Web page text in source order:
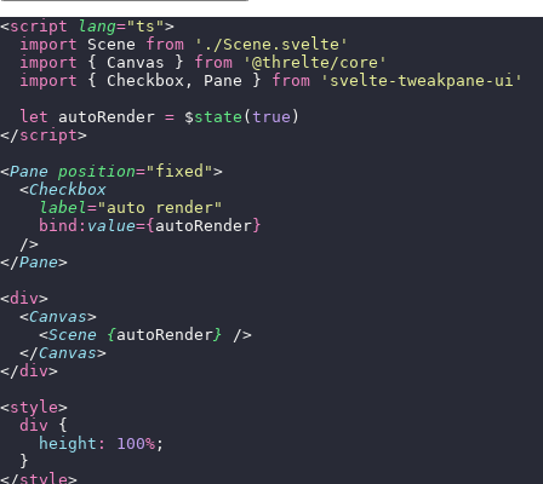
<script lang="ts ">
  import
Scene from ' ./Scene.svelte '
  import
{ Canvas } from ' @threlte/core '
  import
{ Checkbox, Pane } from ' svelte-tweakpane-ui '
  let
autoRender = $state ( true )
</script>
<Pane position=" fixed ">
  <
Checkbox
    label
=" auto render"
    bind:
value={ autoRender }
  />
</Pane>
<div>
  <
Canvas>
    <
Scene {autoRender}
/>
  </
Canvas>
</div>
<style>
  div
{
    height
: 100% ;
  }
</style>